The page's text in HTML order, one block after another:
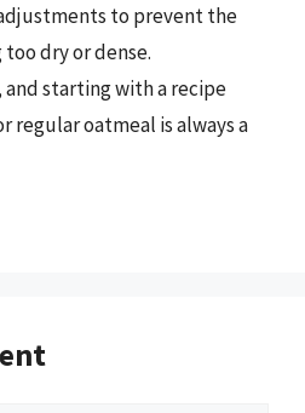
to prevent the
dry or dense.
starting with a recipe
regular oatmeal is always a